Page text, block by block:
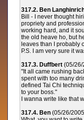
317.2. Ben
Bill - I never thought
propriety and
working hard, and it
the old heave ho, but
leaves than I probably
P.S. I am very sure it
317.3. Duffbert (05/26/
"It all came rushing
spent with too many
defined Tai Chi
to your boss."
I wanna write like that
317.4. Ben(05/26/